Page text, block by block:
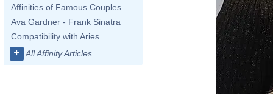
Affinities of Famous Couples
Ava Gardner - Frank Sinatra
Compatibility with Aries
+ All Affinity Articles